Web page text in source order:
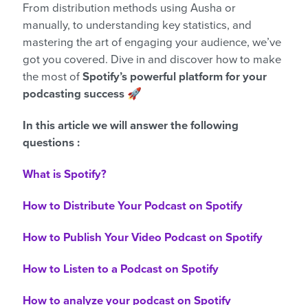
From distribution methods using Ausha or
manually, to understanding key statistics, and
mastering the art of engaging your audience, we’ve
got you covered. Dive in and discover how to make
the most of Spotify’s powerful platform for your
podcasting success 🚀
In this article we will answer the following
questions :
What is Spotify?
How to Distribute Your Podcast on Spotify
How to Publish Your Video Podcast on Spotify
How to Listen to a Podcast on Spotify
How to analyze your podcast on Spotify